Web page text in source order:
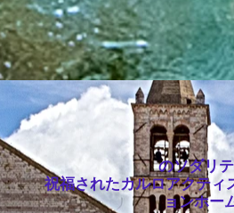
のソダリ
祝福されたカルロアクティ
ョンホー